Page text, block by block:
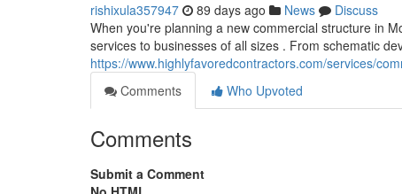
rishixula357947 89 days ago News
Discuss
When you're planning a new commercial structure in
services to businesses of all sizes . From schematic
https://www.highlyfavoredcontractors.com/services/
Comments
Who Upvoted
Comments
Submit a Comment